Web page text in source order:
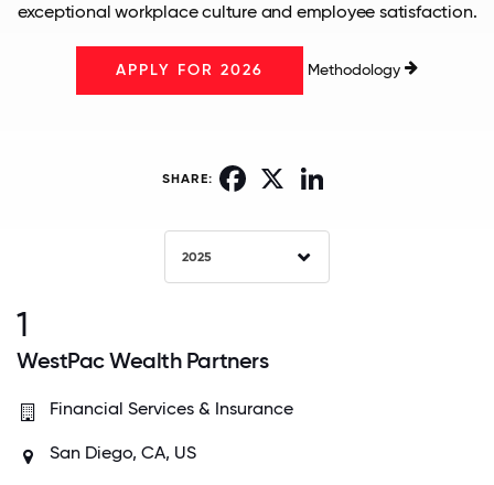
exceptional workplace culture and employee satisfaction.
APPLY FOR 2026 Methodology
SHARE: Facebook
2025
1
WestPac Wealth Partners
Financial Services & Insurance
San Diego, CA, US